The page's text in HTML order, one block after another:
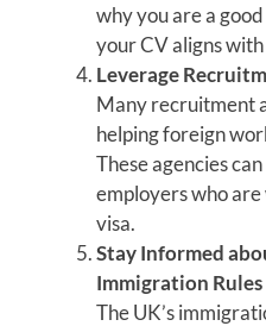
why you are a
your CV aligns
Leverage
Many recruitment
helping foreign
These agencies
employers who
visa.
Stay Informed
Immigration Rules
The UK’s